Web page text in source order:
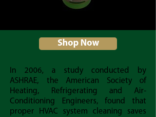
Shop Now
In 2006, a study conducted by
ASHRAE, the American Society of
Heating, Refrigerating and Air-
Conditioning Engineers, found that
proper HVAC system cleaning saves